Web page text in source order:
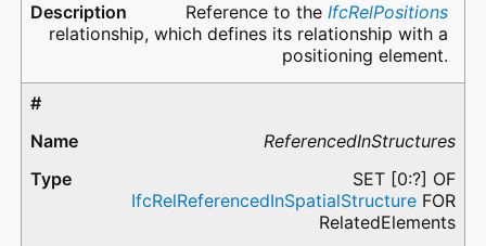
Reference to the IfcRelPositions
relationship, which defines its relationship with a
positioning element.
ReferencedInStructures
SET [0:?] OF
IfcRelReferencedInSpatialStructure FOR
RelatedElements